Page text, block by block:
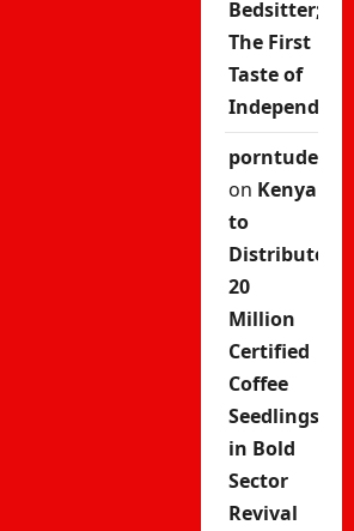
Bedsitter;
The First
Taste of
porntude
on Kenya
to
Distribute
20
Million
Certified
Coffee
Seedlings
in Bold
Sector
Revival